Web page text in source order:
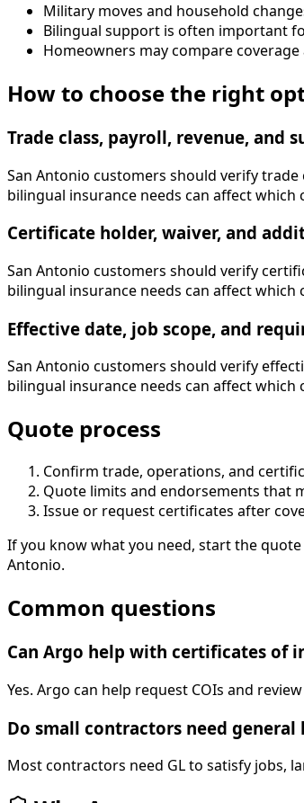
Military moves and household
Bilingual support is often important
Homeowners may compare
How to choose the right
Trade class, payroll, revenue, and
San Antonio customers should verify
bilingual insurance needs can affect
Certificate holder, waiver, and
San Antonio customers should verify
bilingual insurance needs can affect
Effective date, job scope, and
San Antonio customers should verify
bilingual insurance needs can affect
Quote process
Confirm trade, operations, and
Quote limits and endorsements that
Issue or request certificates after
If you know what you need, start the
Antonio.
Common questions
Can Argo help with certificates of
Yes. Argo can help request COIs and
Do small contractors need
Most contractors need GL to satisfy jobs,